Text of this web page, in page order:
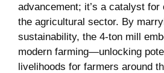
advancement; it’s ‌a catalyst for
the ⁣agricultural sector. By
sustainability, the 4-ton mill
modern farming—unlocking⁣
livelihoods for‍ farmers around